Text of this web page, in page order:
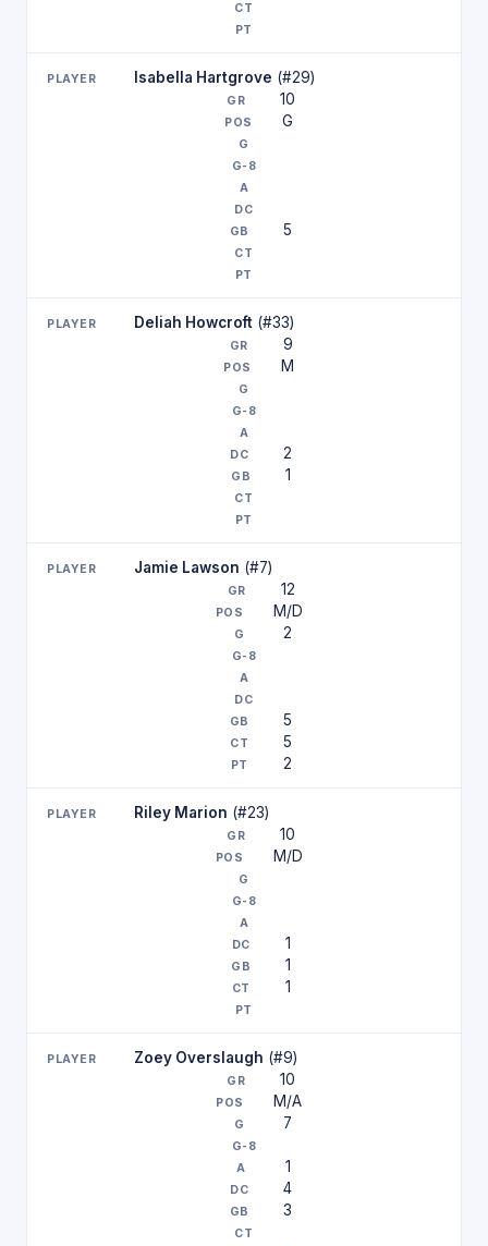
Isabella Hartgrove (#29)
10
G
5
Deliah Howcroft (#33)
9
M
2
1
Jamie Lawson (#7)
12
M/D
2
5
5
2
Riley Marion (#23)
10
M/D
1
1
1
Zoey Overslaugh (#9)
10
M/A
7
1
4
3